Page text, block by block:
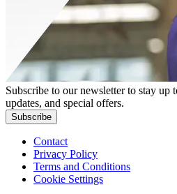
Subscribe to our newsletter to stay up
updates, and special offers.
Subscribe
Contact
Privacy Policy
Terms and Conditions
Cookie Settings